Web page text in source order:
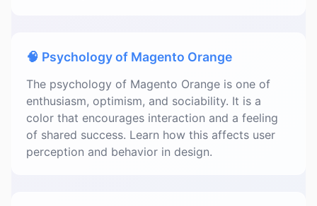
🧠 Psychology of Magento Orange
The psychology of Magento Orange is one of
enthusiasm, optimism, and sociability. It is a
color that encourages interaction and a feeling
of shared success. Learn how this affects user
perception and behavior in design.